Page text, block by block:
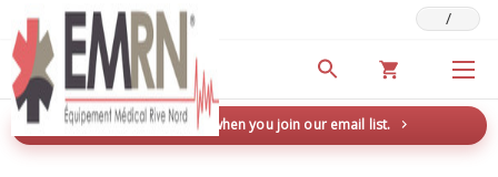
Deals & Promotions /
New here? Save 5% when you join our email list.